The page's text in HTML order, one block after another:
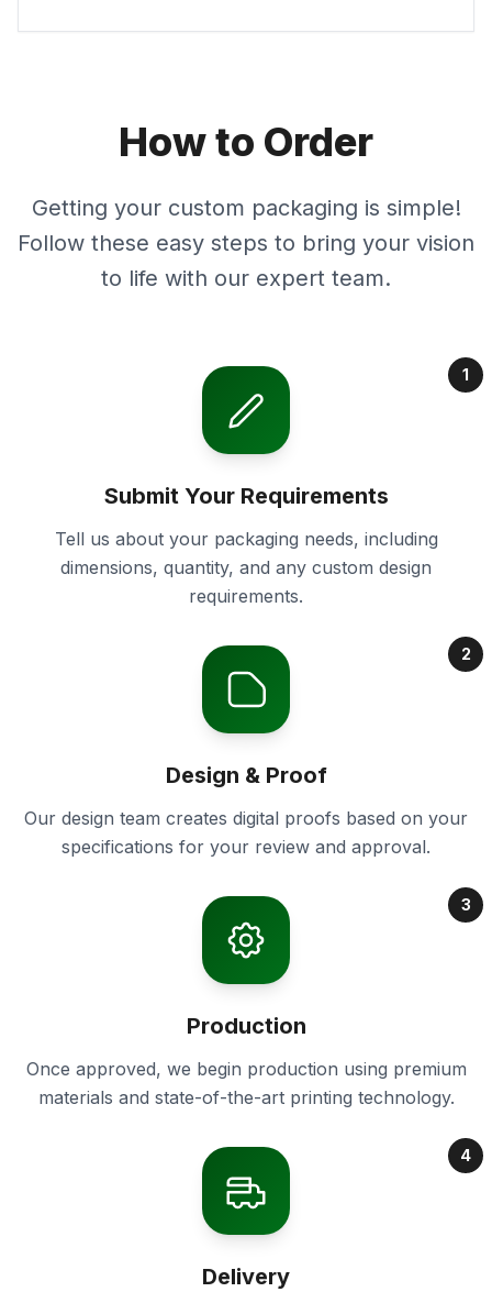
How to Order
Getting your custom packaging is simple!
Follow these easy steps to bring your vision
to life with our expert team.
1
Submit Your Requirements
Tell us about your packaging needs, including
dimensions, quantity, and any custom design
requirements.
2
Design & Proof
Our design team creates digital proofs based on your
specifications for your review and approval.
3
Production
Once approved, we begin production using premium
materials and state-of-the-art printing technology.
4
Delivery